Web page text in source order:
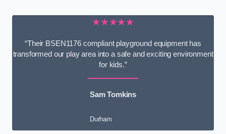
★★★★★
“Their BSEN1176 compliant playground equipment has
transformed our play area into a safe and exciting environment
for kids.”
Sam Tomkins
Durham